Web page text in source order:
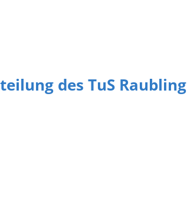
des TuS Raubling